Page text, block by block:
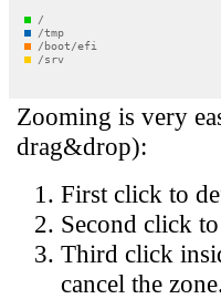
Zooming is very
drag&drop):
First click to
Second click
Third click
cancel the